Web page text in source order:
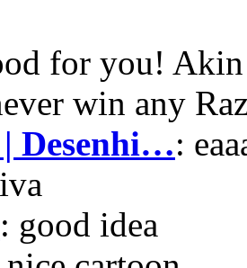
for you!
win any
Desenhi…:
: good idea